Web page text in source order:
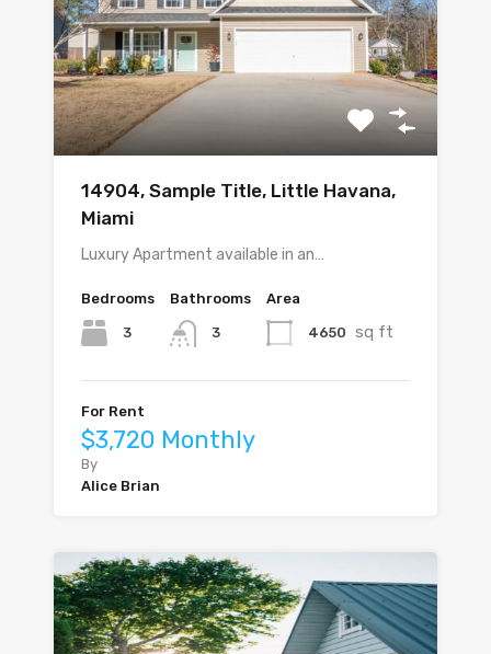
14904, Sample Title, Little Havana,
Miami
Luxury Apartment available in an…
Bedrooms
3
Bathrooms
3
Area
4650 sq ft
For Rent
$3,720 Monthly
By
Alice Brian